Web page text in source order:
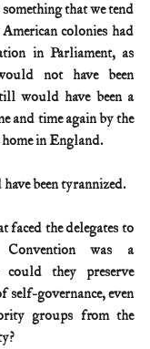
that we tend
colonies had
in Parliament, as
not have been
would have been a
and time again by the
in England.
been tyrannized.
faced the delegates to
was a
they preserve
self-governance, even
groups from the